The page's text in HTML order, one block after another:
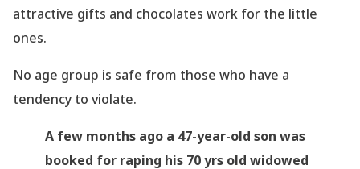
attractive gifts and chocolates work for the little
ones.
No age group is safe from those who have a
tendency to violate.
A few months ago a 47-year-old son was
booked for raping his 70 yrs old widowed